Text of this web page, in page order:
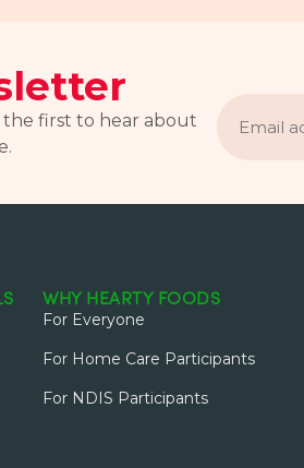
first to hear about
address
WHY HEARTY FOODS
For Everyone
For Home Care Participants
For NDIS Participants